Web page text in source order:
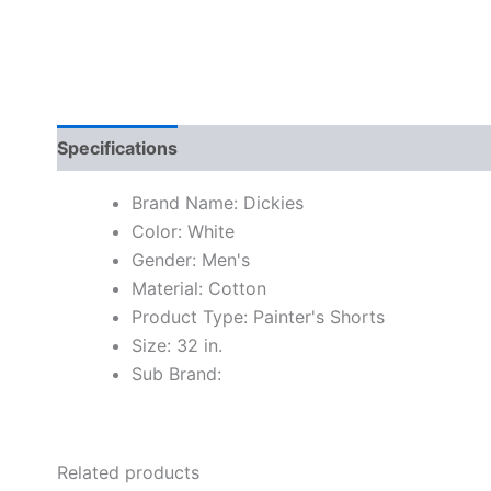
Specifications
Brand Name: Dickies
Color: White
Gender: Men's
Material: Cotton
Product Type: Painter's Shorts
Size: 32 in.
Sub Brand:
Related products